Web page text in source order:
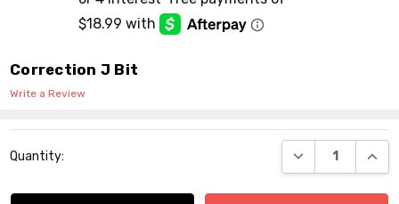
Correction J Bit
Write a Review
Stock:
Quantity: DECREASE